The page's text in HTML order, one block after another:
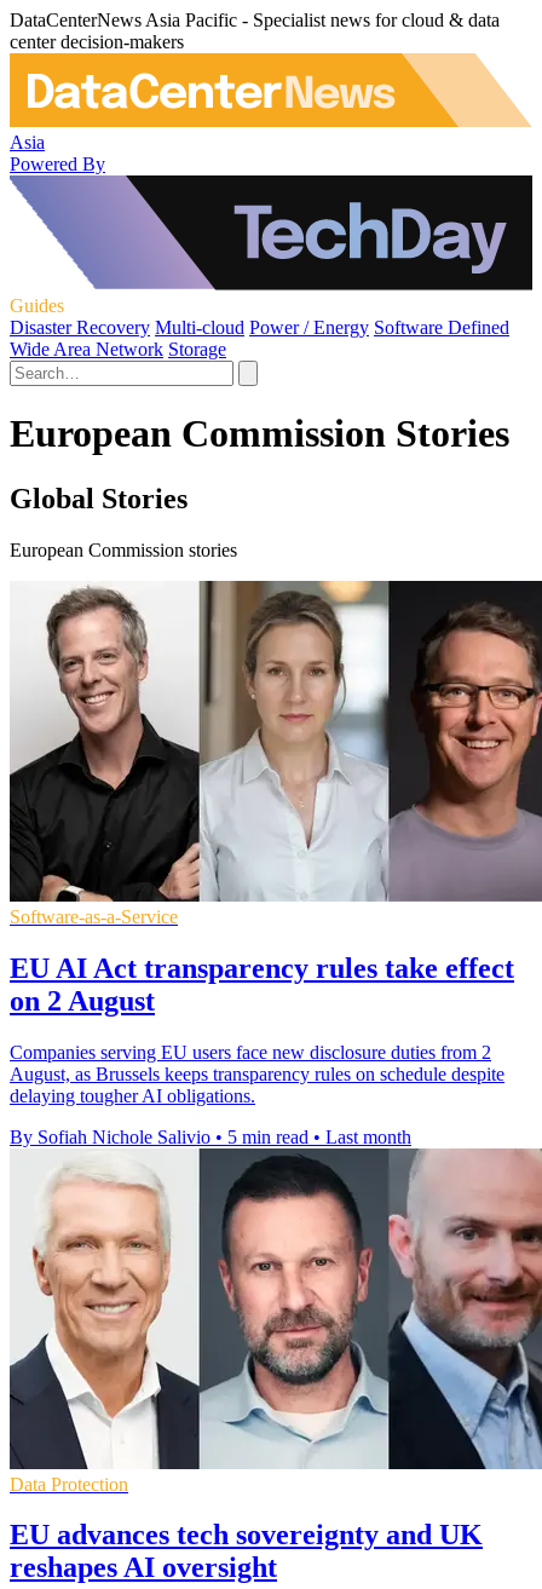
DataCenterNews Asia Pacific - Specialist news for cloud & data
center decision-makers
Asia
Powered By
Guides
Disaster Recovery Multi-cloud Power / Energy Software Defined
Wide Area Network Storage
European Commission Stories
Global Stories
European Commission stories
Software-as-a-Service
EU AI Act transparency rules take effect
on 2 August
Companies serving EU users face new disclosure duties from 2
August, as Brussels keeps transparency rules on schedule despite
delaying tougher AI obligations.
By Sofiah Nichole Salivio • 5 min read • Last month
Data Protection
EU advances tech sovereignty and UK
reshapes AI oversight